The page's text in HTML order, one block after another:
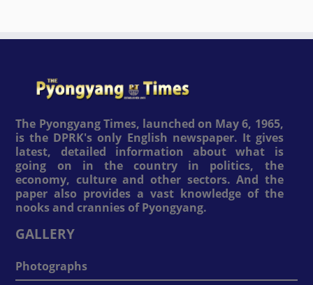
The Pyongyang Times, launched on May 6, 1965,
is the DPRK's only English newspaper. It gives
latest, detailed information about what is
going on in the country in politics, the
economy, culture and other sectors. And the
paper also provides a vast knowledge of the
nooks and crannies of Pyongyang.
GALLERY
Photographs